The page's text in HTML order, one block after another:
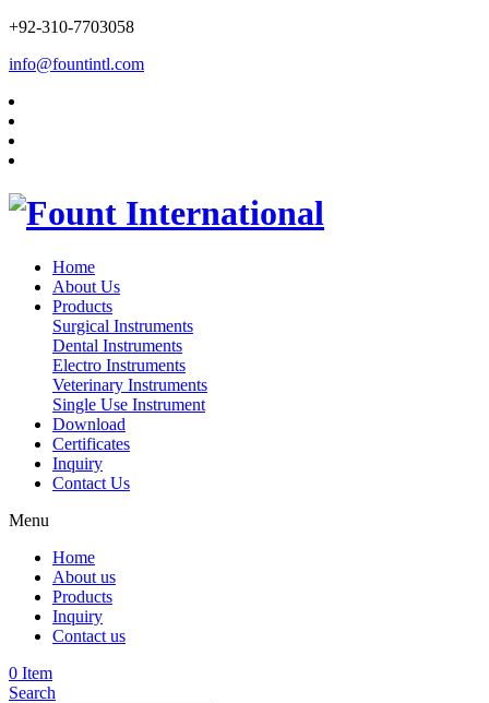
+92-310-7703058
info@fountintl.com
Home
About Us
Products
Surgical Instruments
Dental Instruments
Electro Instruments
Veterinary Instruments
Single Use Instrument
Download
Certificates
Inquiry
Contact Us
Menu
Home
About us
Products
Inquiry
Contact us
0 Item
Search